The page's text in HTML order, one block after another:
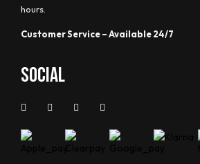
hours.
Customer Service – Available 24/7
Social